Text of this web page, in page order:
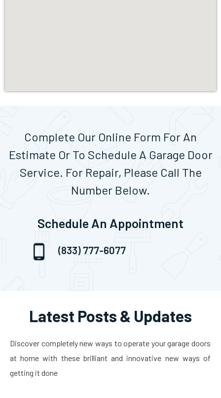
Complete Our Online Form For An
Estimate Or To Schedule A Garage Door
Service. For Repair, Please Call The
Number Below.
Schedule An Appointment
(833) 777-6077
Latest Posts & Updates
Discover completely new ways to operate your garage doors
at home with these brilliant and innovative new ways of
getting it done